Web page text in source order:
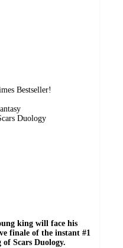
Bestseller!
Duology
king will face his
finale of the instant #1
Scars Duology.